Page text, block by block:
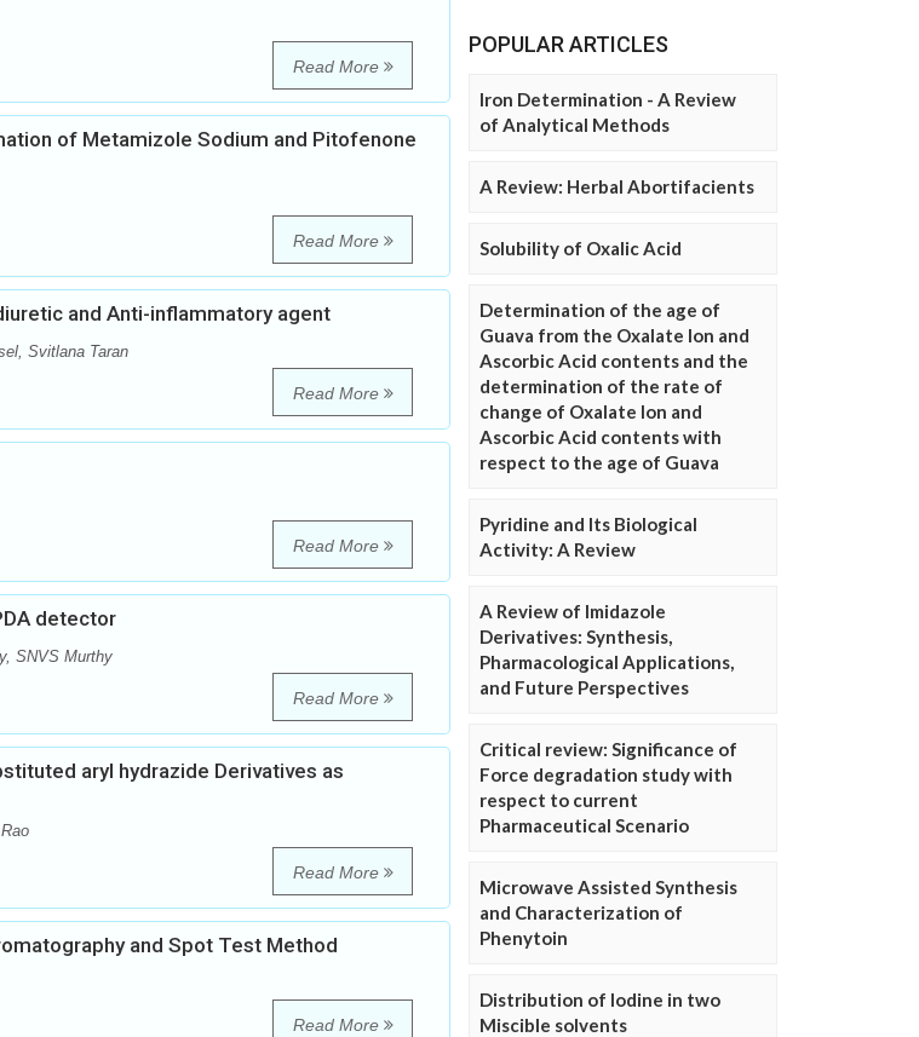
Read More
of Metamizole Sodium and Pitofenone
Read More
and Anti-inflammatory agent
Svitlana Taran
Read More
Read More
detector
SNVS Murthy
Read More
aryl hydrazide Derivatives as
Read More
and Spot Test Method
Read More
POPULAR ARTICLES
Iron Determination - A Review
of Analytical Methods
A Review: Herbal Abortifacients
Solubility of Oxalic Acid
Determination of the age of
Guava from the Oxalate Ion and
Ascorbic Acid contents and the
determination of the rate of
change of Oxalate Ion and
Ascorbic Acid contents with
respect to the age of Guava
Pyridine and Its Biological
Activity: A Review
A Review of Imidazole
Derivatives: Synthesis,
Pharmacological Applications,
and Future Perspectives
Critical review: Significance of
Force degradation study with
respect to current
Pharmaceutical Scenario
Microwave Assisted Synthesis
and Characterization of
Phenytoin
Distribution of Iodine in two
Miscible solvents